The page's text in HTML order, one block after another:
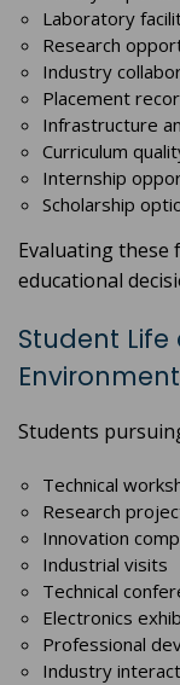
Laboratory
Research
Industry
Placement
Infrastructure
Curriculum
Internship
Scholarship
Evaluating these
educational
Student
Environment
Students
Technical
Research
Innovation
Industrial visits
Technical
Electronics
Professional
Industry